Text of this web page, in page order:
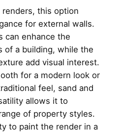
this option
for external walls.
can enhance the
of a building, while the
add visual interest.
for a modern look or
feel, sand and
allows it to
of property styles.
to paint the render in a